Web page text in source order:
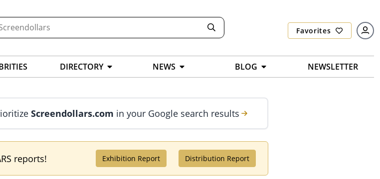
Favorites
DIRECTORY NEWS BLOG NEWSLETTER
Screendollars.com in your Google search results
reports! Exhibition Report Distribution Report